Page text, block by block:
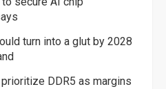
turn into a glut by 2028
DDR5 as margins